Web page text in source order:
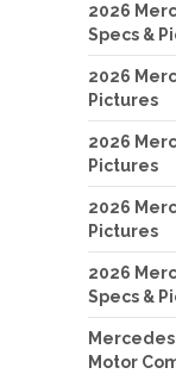
2026
Specs &
2026
Pictures
2026
Pictures
2026
Pictures
2026
Specs &
Motor